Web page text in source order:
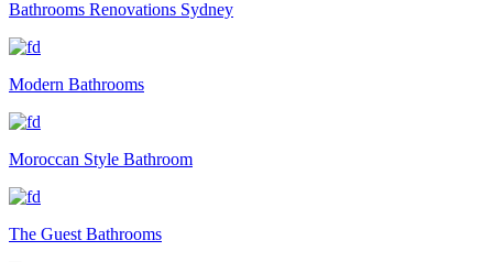
Bathrooms Renovations Sydney
Modern Bathrooms
Moroccan Style Bathroom
The Guest Bathrooms